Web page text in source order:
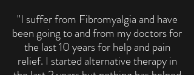
"I suffer from Fibromyalgia and have
been going to and from my doctors for
the last 10 years for help and pain
relief. I started alternative therapy in